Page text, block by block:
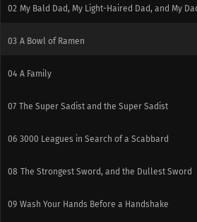
02 My Bald Dad, My Light-Haired Dad, and My
03 A Bowl of Ramen
04 A Family
07 The Super Sadist and the Super Sadist
06 3000 Leagues in Search of a Scabbard
08 The Strongest Sword, and the Dullest Sword
09 Wash Your Hands Before a Handshake